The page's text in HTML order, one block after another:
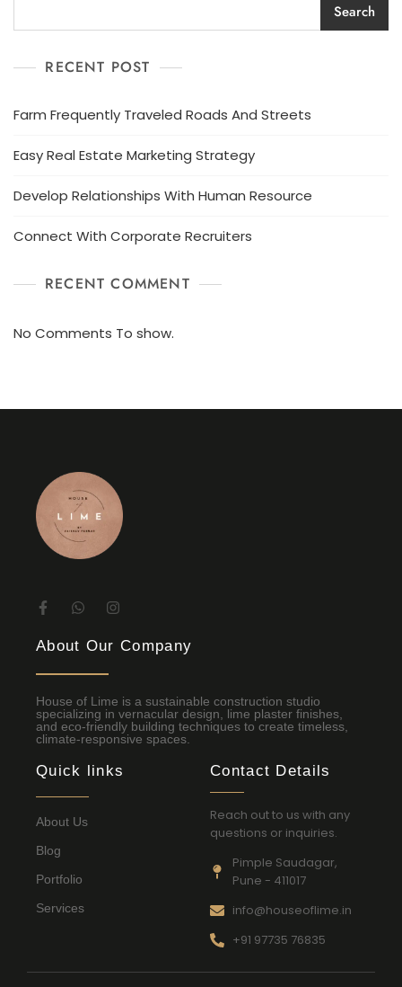
Search
RECENT POST
Farm Frequently Traveled Roads And Streets
Easy Real Estate Marketing Strategy
Develop Relationships With Human Resource
Connect With Corporate Recruiters
RECENT COMMENT
No Comments To show.
About Our Company
House of Lime is a sustainable construction studio
specializing in vernacular design, lime plaster finishes,
and eco-friendly building techniques to create timeless,
climate-responsive spaces.
Quick links
About Us
Blog
Portfolio
Services
Contact Details
Reach out to us with any
questions or inquiries.
Pimple Saudagar,
Pune - 411017
info@houseoflime.in
+91 97735 76835